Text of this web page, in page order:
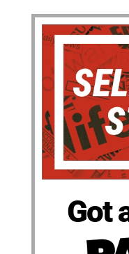
Got